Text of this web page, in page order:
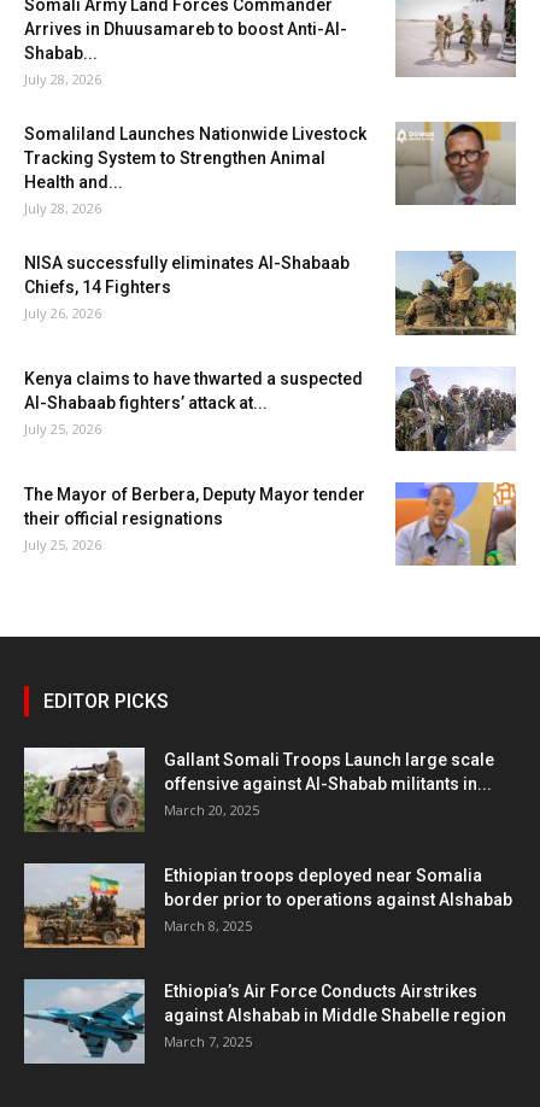
Somali Army Land Forces Commander
Arrives in Dhuusamareb to boost Anti-Al-
Shabab...
July 28, 2026
Somaliland Launches Nationwide Livestock
Tracking System to Strengthen Animal
Health and...
July 28, 2026
NISA successfully eliminates Al-Shabaab
Chiefs, 14 Fighters
July 26, 2026
Kenya claims to have thwarted a suspected
Al-Shabaab fighters’ attack at...
July 25, 2026
The Mayor of Berbera, Deputy Mayor tender
their official resignations
July 25, 2026
EDITOR PICKS
Gallant Somali Troops Launch large scale
offensive against Al-Shabab militants in...
March 20, 2025
Ethiopian troops deployed near Somalia
border prior to operations against Alshabab
March 8, 2025
Ethiopia’s Air Force Conducts Airstrikes
against Alshabab in Middle Shabelle region
March 7, 2025